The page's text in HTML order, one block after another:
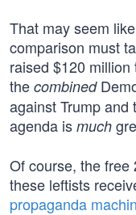
That may seem
comparison must
raised $120 million
the combined
against Trump and
agenda is much
Of course, the free
these leftists
propaganda